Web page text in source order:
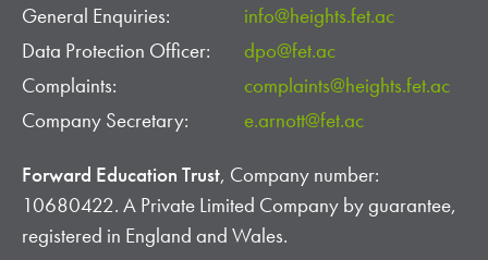
General Enquiries:
info@heights.fet.ac
Data Protection Officer:
dpo@fet.ac
Complaints:
complaints@heights.fet.ac
Company Secretary:
e.arnott@fet.ac
Forward Education Trust, Company number:
10680422. A Private Limited Company by guarantee,
registered in England and Wales.